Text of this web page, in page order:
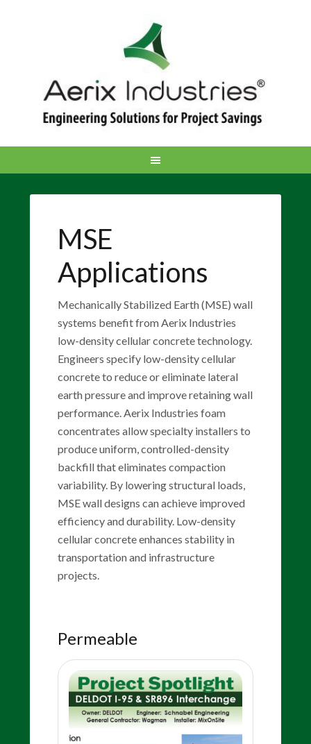
MSE
Applications
Mechanically Stabilized Earth (MSE) wall
systems benefit from Aerix Industries
low-density cellular concrete technology.
Engineers specify low-density cellular
concrete to reduce or eliminate lateral
earth pressure and improve retaining wall
performance. Aerix Industries foam
concentrates allow specialty installers to
produce uniform, controlled-density
backfill that eliminates compaction
variability. By lowering structural loads,
MSE wall designs can achieve improved
efficiency and durability. Low-density
cellular concrete enhances stability in
transportation and infrastructure
projects.
Permeable